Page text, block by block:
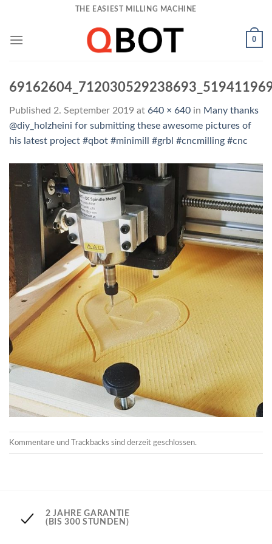
content
THE EASIEST MILLING MACHINE
0
Published 2. September 2019 at 640 × 640 in Many thanks
@diy_holzheini for submitting these awesome pictures of
his latest project #qbot #minimill #grbl #cncmilling #cnc
Kommentare und Trackbacks sind derzeit geschlossen.
2 JAHRE GARANTIE
(BIS 300 STUNDEN)